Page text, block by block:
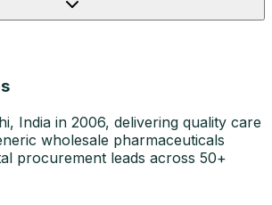
India in 2006, delivering quality care
wholesale pharmaceuticals
procurement leads across 50+